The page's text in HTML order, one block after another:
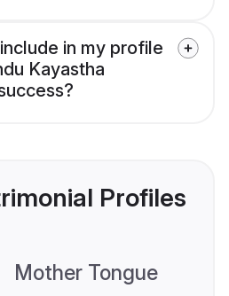
in my profile
Kayastha
Profiles
Mother Tongue